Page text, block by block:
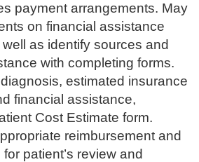
payment arrangements. May
on financial assistance
as identify sources and
with completing forms.
estimated insurance
financial assistance,
Cost Estimate form.
reimbursement and
for patient’s review and